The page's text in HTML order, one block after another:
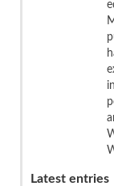
Latest entries